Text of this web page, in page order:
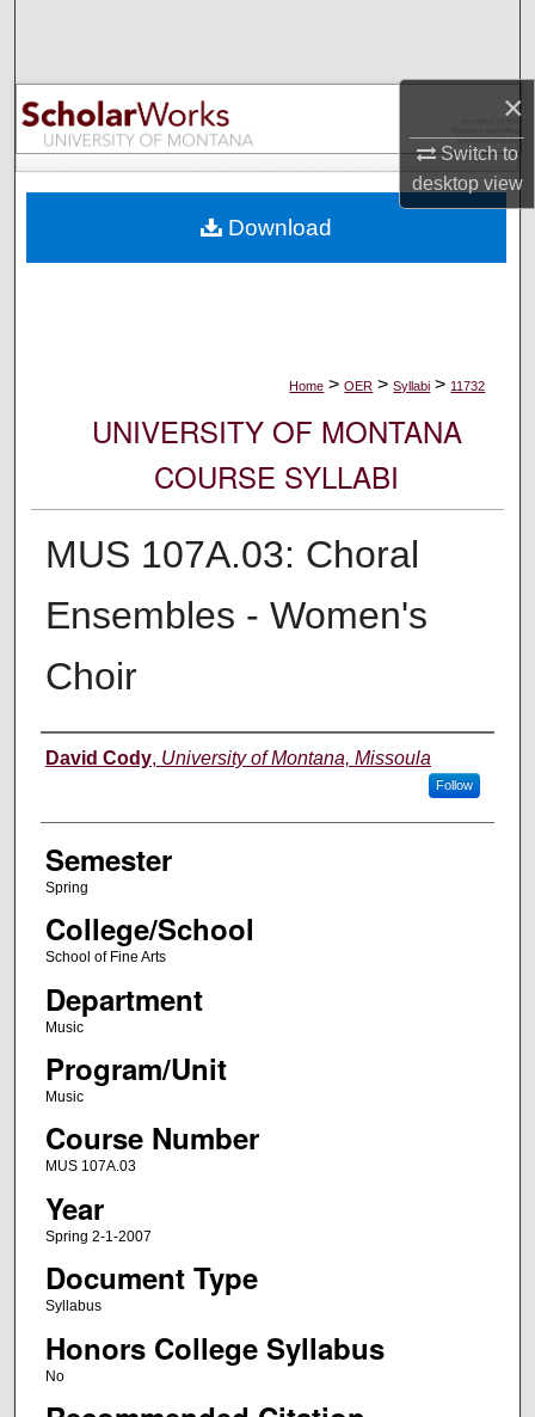
×
Switch to
desktopview
Browse Collections
My Account
Digital Commons Network™
Home > OER > Syllabi > 11732
UNIVERSITY OF MONTANA
COURSE SYLLABI
MUS 107A.03: Choral
Ensembles - Women's
Choir
Instructor
David Cody, University of Montana, Missoula
Follow
Semester
Spring
College/School
School of Fine Arts
Department
Music
Program/Unit
Music
Course Number
MUS 107A.03
Year
Spring 2-1-2007
Document Type
Syllabus
Honors College Syllabus
No
Download